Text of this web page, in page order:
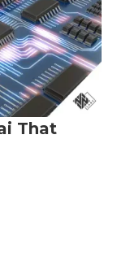
That